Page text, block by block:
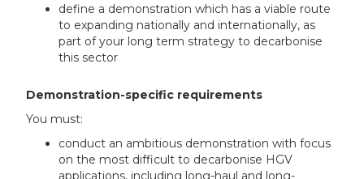
define a demonstration which has a viable route
to expanding nationally and internationally, as
part of your long term strategy to decarbonise
this sector
Demonstration-specific requirements
You must:
conduct an ambitious demonstration with focus
on the most difficult to decarbonise HGV
applications, including long-haul and long-